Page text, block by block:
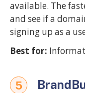
available. The
and see if a
signing up as a
Best for:
5